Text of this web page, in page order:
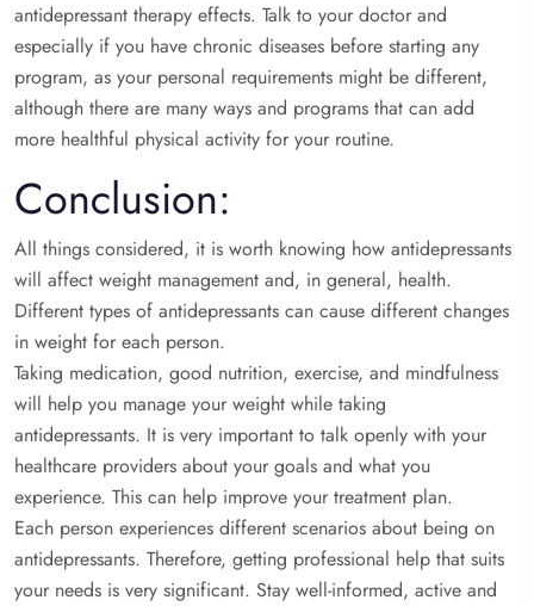
antidepressant therapy effects. Talk to your doctor and
especially if you have chronic diseases before starting any
program, as your personal requirements might be different,
although there are many ways and programs that can add
more healthful physical activity for your routine.
Conclusion:
All things considered, it is worth knowing how antidepressants
will affect weight management and, in general, health.
Different types of antidepressants can cause different changes
in weight for each person.
Taking medication, good nutrition, exercise, and mindfulness
will help you manage your weight while taking
antidepressants. It is very important to talk openly with your
healthcare providers about your goals and what you
experience. This can help improve your treatment plan.
Each person experiences different scenarios about being on
antidepressants. Therefore, getting professional help that suits
your needs is very significant. Stay well-informed, active and